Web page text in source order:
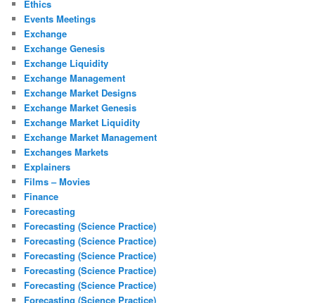
Ethics
Events Meetings
Exchange
Exchange Genesis
Exchange Liquidity
Exchange Management
Exchange Market Designs
Exchange Market Genesis
Exchange Market Liquidity
Exchange Market Management
Exchanges Markets
Explainers
Films – Movies
Finance
Forecasting
Forecasting (Science Practice)
Forecasting (Science Practice)
Forecasting (Science Practice)
Forecasting (Science Practice)
Forecasting (Science Practice)
Forecasting (Science Practice)